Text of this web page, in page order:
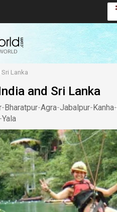
Lanka
and Sri Lanka
-Bharatpur-Agra-Jabalpur-Kanha-
-Yala